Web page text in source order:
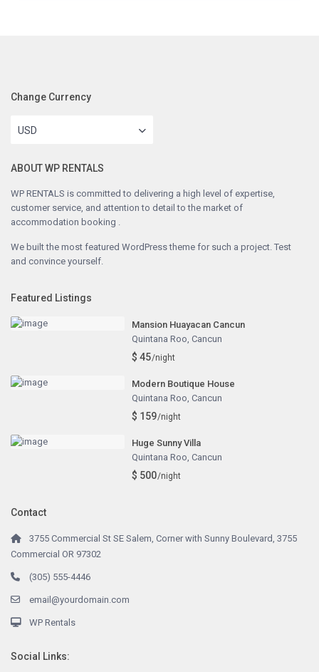
Change Currency
USD
ABOUT WP RENTALS
WP RENTALS is committed to delivering a high level of expertise,
customer service, and attention to detail to the market of
accommodation booking .
We built the most featured WordPress theme for such a project. Test
and convince yourself.
Featured Listings
Mansion Huayacan Cancun
Quintana Roo, Cancun
$ 45/night
Modern Boutique House
Quintana Roo, Cancun
$ 159/night
Huge Sunny Villa
Quintana Roo, Cancun
$ 500/night
Contact
3755 Commercial St SE Salem, Corner with Sunny Boulevard, 3755
Commercial OR 97302
(305) 555-4446
email@yourdomain.com
WP Rentals
Social Links: